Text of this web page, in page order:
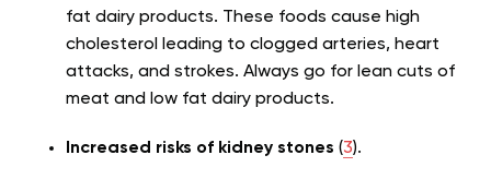
fat dairy products. These foods cause high
cholesterol leading to clogged arteries, heart
attacks, and strokes. Always go for lean cuts of
meat and low fat dairy products.
Increased risks of kidney stones (3).